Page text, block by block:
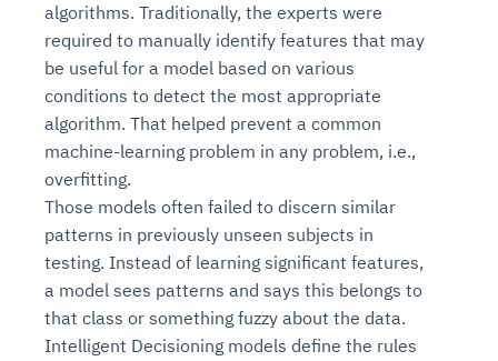
algorithms. Traditionally, the experts were
required to manually identify features that may
be useful for a model based on various
conditions to detect the most appropriate
algorithm. That helped prevent a common
machine-learning problem in any problem, i.e.,
overfitting.
Those models often failed to discern similar
patterns in previously unseen subjects in
testing. Instead of learning significant features,
a model sees patterns and says this belongs to
that class or something fuzzy about the data.
Intelligent Decisioning models define the rules